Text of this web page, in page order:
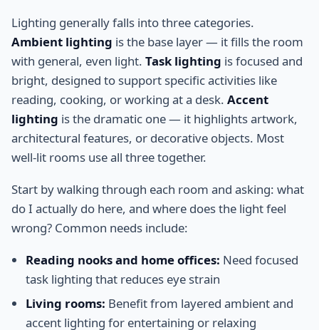
Lighting generally falls into three categories.
Ambient lighting is the base layer — it fills the room
with general, even light. Task lighting is focused and
bright, designed to support specific activities like
reading, cooking, or working at a desk. Accent
lighting is the dramatic one — it highlights artwork,
architectural features, or decorative objects. Most
well-lit rooms use all three together.
Start by walking through each room and asking: what
do I actually do here, and where does the light feel
wrong? Common needs include:
Reading nooks and home offices: Need focused
task lighting that reduces eye strain
Living rooms: Benefit from layered ambient and
accent lighting for entertaining or relaxing